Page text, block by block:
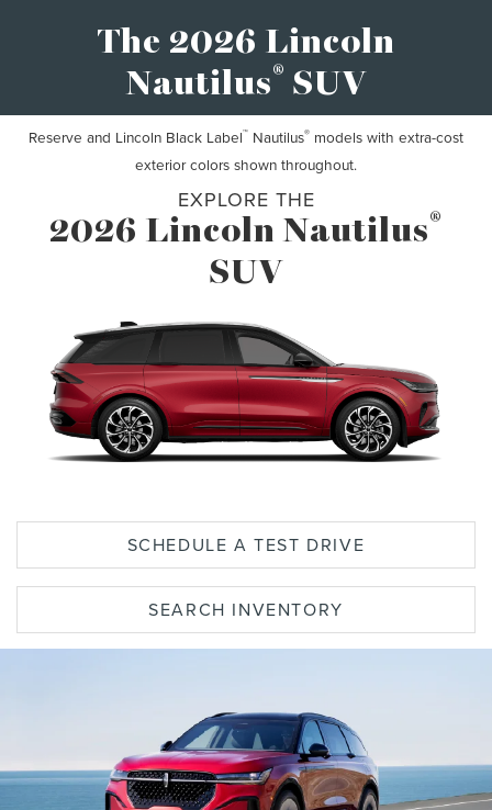
The 2026 Lincoln
Nautilus® SUV
Reserve and Lincoln Black Label™ Nautilus® models with extra-cost
exterior colors shown throughout.
EXPLORE THE
2026 Lincoln Nautilus®
SUV
SCHEDULE A TEST DRIVE
SEARCH INVENTORY